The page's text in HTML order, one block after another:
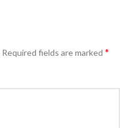
Required fields are marked *